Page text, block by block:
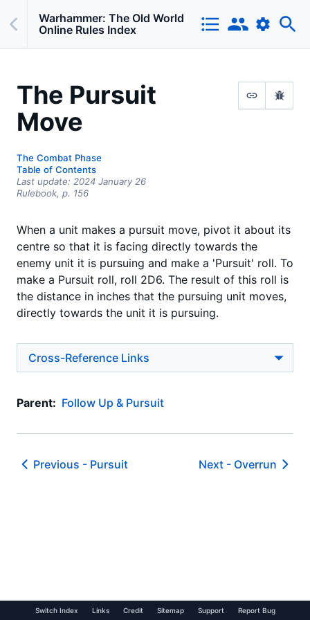
Warhammer: The Old World
Online Rules Index
The Pursuit
Move
The Combat Phase
Table of Contents
Last update: 2024 January 26
Rulebook, p. 156
When a unit makes a pursuit move, pivot it about its
centre so that it is facing directly towards the
enemy unit it is pursuing and make a 'Pursuit' roll. To
make a Pursuit roll, roll 2D6. The result of this roll is
the distance in inches that the pursuing unit moves,
directly towards the unit it is pursuing.
Cross-Reference Links
Parent: Follow Up & Pursuit
Previous - Pursuit Next - Overrun
Switch Index Links Credit Sitemap Support Report Bug